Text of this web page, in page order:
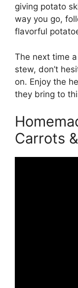
giving potato
way you go,
flavorful
The next time
stew, don’t
on. Enjoy the
they bring to
Carrots